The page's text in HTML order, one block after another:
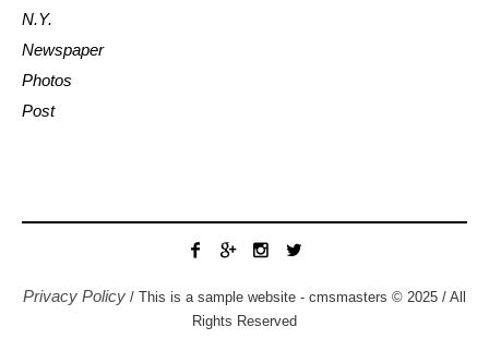
N.Y.
Newspaper
Photos
Post
Privacy Policy / This is a sample website - cmsmasters © 2025 / All
Rights Reserved